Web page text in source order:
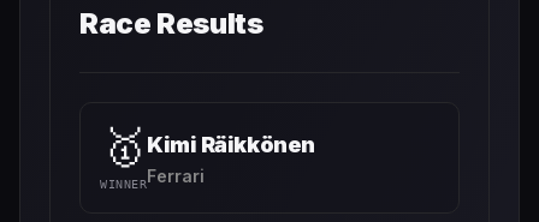
Race Results
🥇
WINNER
Kimi Räikkönen
Ferrari